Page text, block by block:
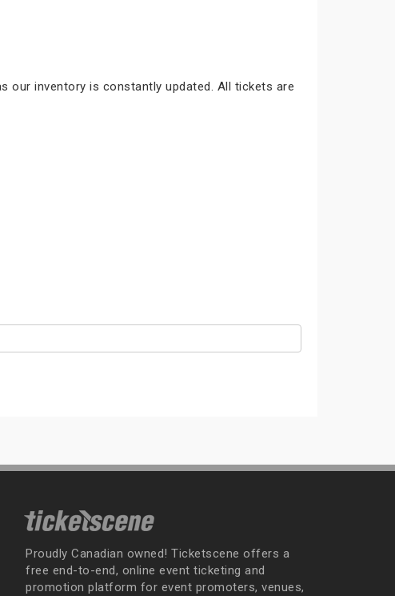
our inventory is constantly updated. All tickets are
Proudly Canadian owned! Ticketscene offers a
free end-to-end, online event ticketing and
promotion platform for event promoters, venues,